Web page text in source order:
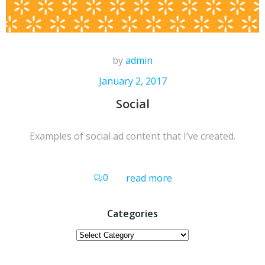
byadmin
January 2, 2017
Social
Examples of social ad content that I’ve created.
0 read more
Categories
Categories